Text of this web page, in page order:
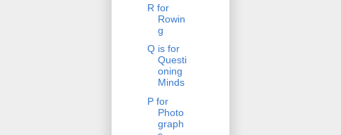
R for
Rowin
g
Q is for
Questi
oning
Minds
P for
Photo
graph